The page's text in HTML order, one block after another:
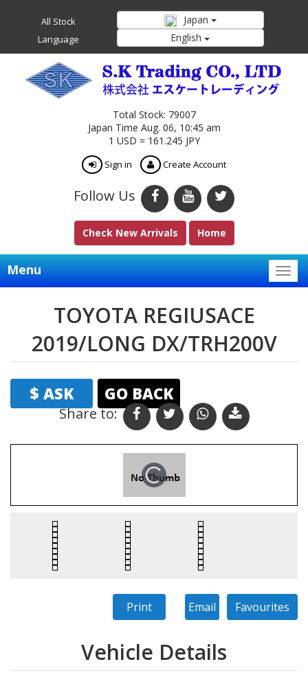
All Stock Japan
Language English
Total Stock: 79007
Japan Time Aug. 06, 10:45 am
1 USD = 161.245 JPY
Sign in Create Account
Follow Us
Check New Arrivals Home
Menu
TOYOTA REGIUSACE
2019/LONG DX/TRH200V
$ ASK GO BACK
Share to: